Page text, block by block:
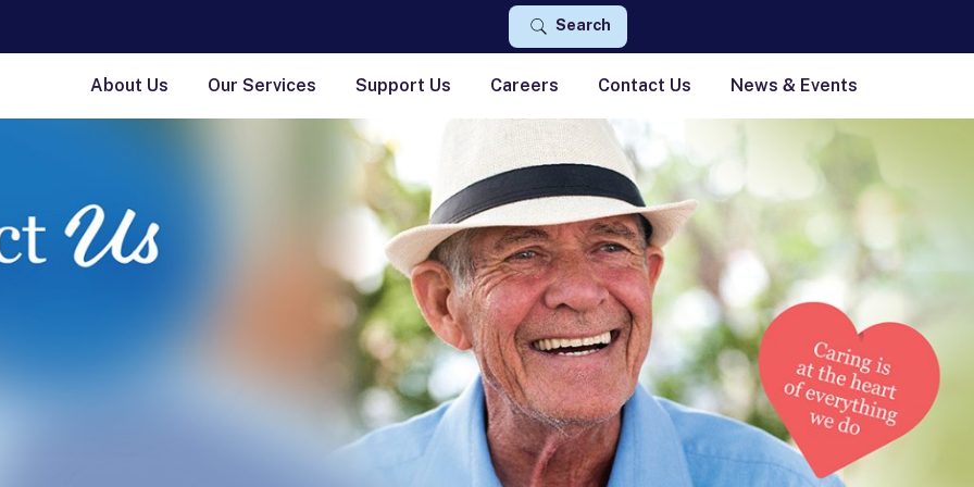
Search
About Us Our Services Support Us Careers Contact Us News & Events